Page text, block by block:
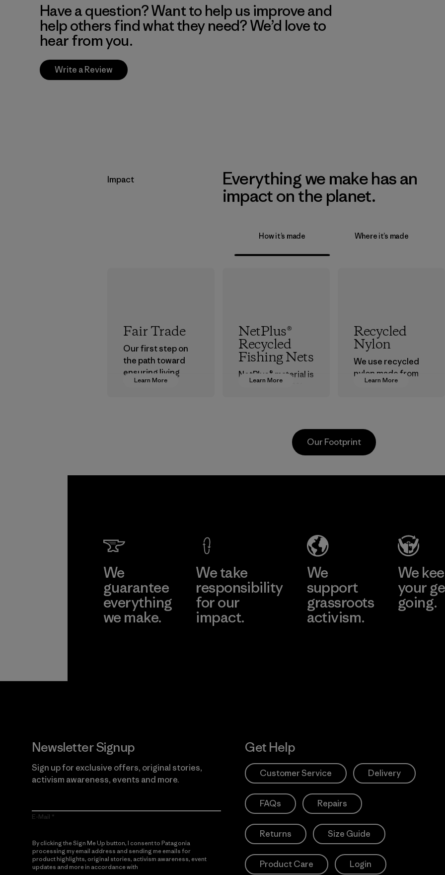
Have a question? Want to help us improve and
help others find what they need? We’d love to
hear from you.
Write a Review
Impact
Everything we make has an
impact on the planet.
How it’s made Where it’s made
Learn More
Fair Trade
Our first step on
the path toward
ensuring living
wages in our
Learn More
NetPlus®
Recycled
Fishing Nets
NetPlus® material is
around the world.
Material
Learn More
Recycled
Nylon
We use recycled
nylon made from
postindustrial
postconsumer
fishing nets.
Our Footprint
We
guarantee
everything
we make.
We take
responsibility
for our
impact.
We
support
grassroots
activism.
We
your
going.
Newsletter Signup
Sign up for exclusive offers, original stories,
activism awareness, events and more.
E-Mail
By clicking the Sign Me Up button, I consent to Patagonia
processing my email address and sending me emails for
product highlights, original stories, activism awareness, event
updates and more in accordance with
Get Help
Customer Service Delivery
FAQs Repairs
Returns Size Guide
Product Care Login